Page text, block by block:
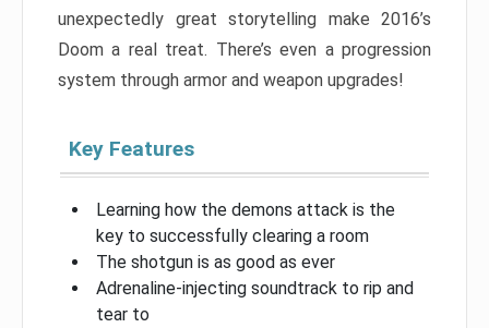
unexpectedly great storytelling make 2016’s
Doom a real treat. There’s even a progression
system through armor and weapon upgrades!
Key Features
Learning how the demons attack is the
key to successfully clearing a room
The shotgun is as good as ever
Adrenaline-injecting soundtrack to rip and
tear to